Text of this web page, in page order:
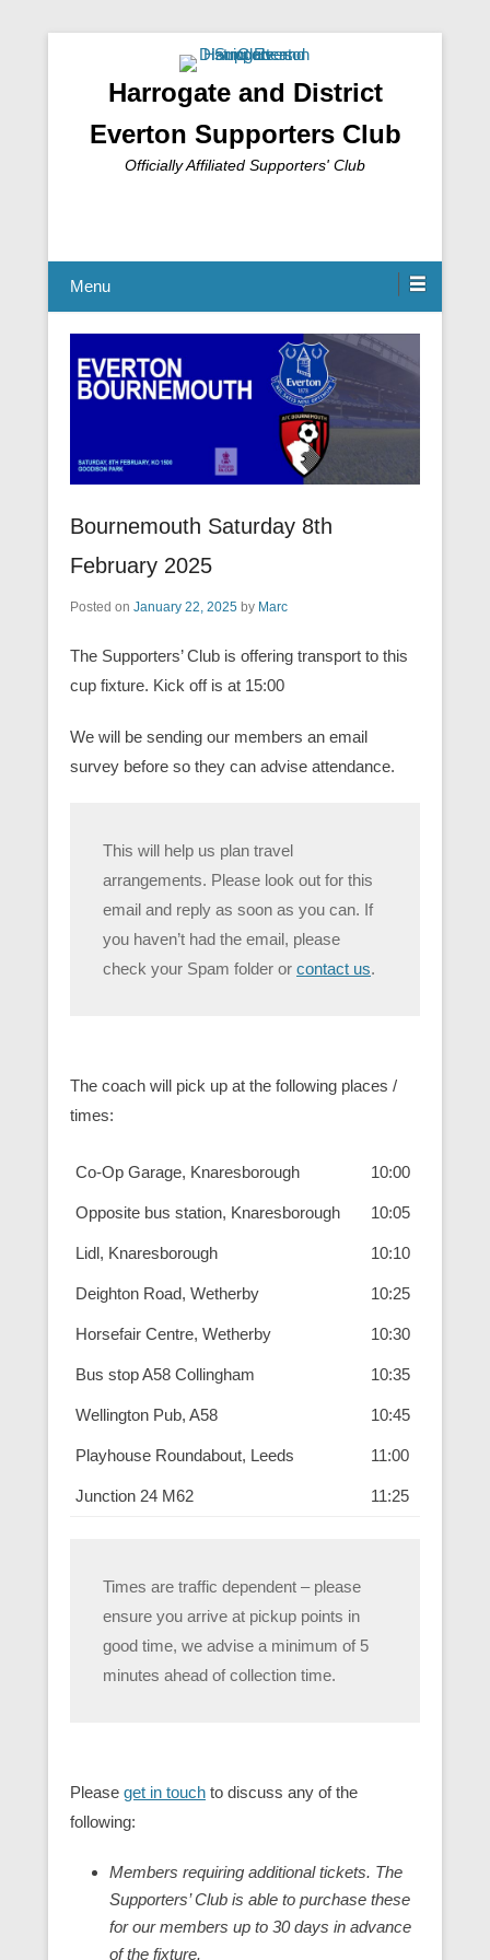
Harrogate and District
Everton Supporters Club
Officially Affiliated Supporters' Club
Menu
Bournemouth Saturday 8th
February 2025
Posted on January 22, 2025 by Marc
The Supporters’ Club is offering transport to this
cup fixture. Kick off is at 15:00
We will be sending our members an email
survey before so they can advise attendance.
This will help us plan travel
arrangements. Please look out for this
email and reply as soon as you can. If
you haven’t had the email, please
check your Spam folder or contact us.
The coach will pick up at the following places /
times:
Co-Op Garage, Knaresborough 10:00
Opposite bus station, Knaresborough 10:05
Lidl, Knaresborough 10:10
Deighton Road, Wetherby 10:25
Horsefair Centre, Wetherby 10:30
Bus stop A58 Collingham 10:35
Wellington Pub, A58 10:45
Playhouse Roundabout, Leeds 11:00
Junction 24 M62 11:25
Times are traffic dependent – please
ensure you arrive at pickup points in
good time, we advise a minimum of 5
minutes ahead of collection time.
Please get in touch to discuss any of the
following:
Members requiring additional tickets. The
Supporters’ Club is able to purchase these
for our members up to 30 days in advance
of the fixture.